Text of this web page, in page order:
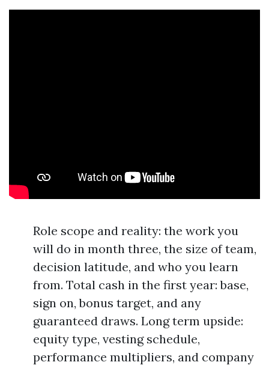
Role scope and reality: the work you
will do in month three, the size of team,
decision latitude, and who you learn
from. Total cash in the first year: base,
sign on, bonus target, and any
guaranteed draws. Long term upside:
equity type, vesting schedule,
performance multipliers, and company